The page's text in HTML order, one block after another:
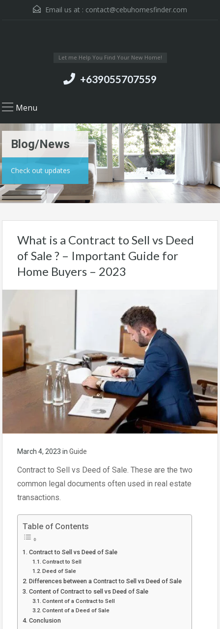
Email us at : contact@cebuhomesfinder.com
Let me Help You Find Your New Home!
+639055707559
Menu
Blog/News
Check out updates
What is a Contract to Sell vs Deed
of Sale ? – Important Guide for
Home Buyers – 2023
March 4, 2023 in Guide
Contract to Sell vs Deed of Sale. These are the two
common legal documents often used in real estate
transactions.
Table of Contents
Contract to Sell vs Deed of Sale
Contract to Sell
Deed of Sale
Differences between a Contract to Sell vs Deed of Sale
Content of Contract to sell vs Deed of Sale
Content of a Contract to Sell
Content of a Deed of Sale
Conclusion